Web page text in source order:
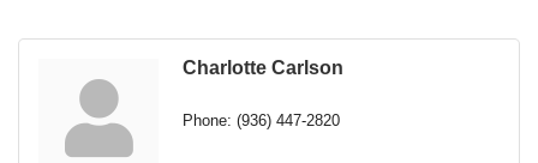
Charlotte Carlson
Phone: (936) 447-2820